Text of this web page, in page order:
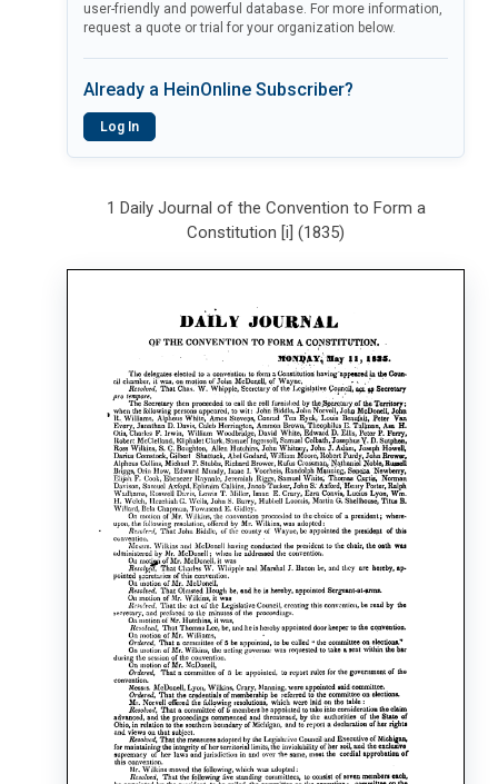
user-friendly and powerful database. For more information,
request a quote or trial for your organization below.
Already a HeinOnline Subscriber?
Log In
1 Daily Journal of the Convention to Form a
Constitution [i] (1835)